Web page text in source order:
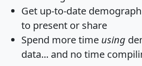
Get up-to-date
to present or share
Spend more time using
data... and no time